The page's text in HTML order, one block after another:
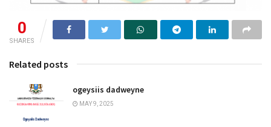
0
SHARES
Related posts
ogeysiis dadweyne
MAY 9, 2025